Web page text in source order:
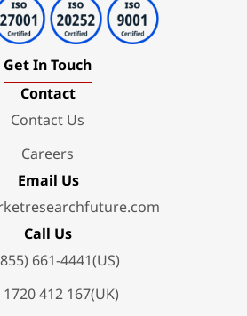
Get In Touch
Contact
Contact Us
Careers
Email Us
Call Us
661-4441(US)
1720 412 167(UK)